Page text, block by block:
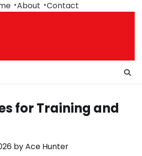
About Contact
for Training and
byAce Hunter